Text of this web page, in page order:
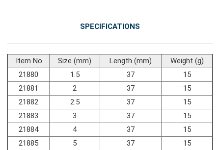
#Fluid & Lubrication Tools
SPECIFICATIONS
Item No. Size (mm) Length (mm)
Weight (g)
21880
1.5 37
15
21881
2 37
15
21882
2.5 37
15
21883
3 37
15
21884
4 37
15
21885
5 37
15